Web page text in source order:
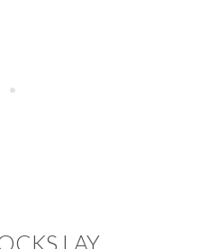
LAY